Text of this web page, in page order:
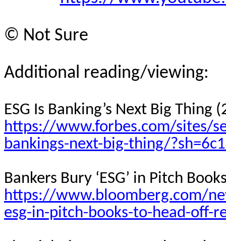
© Not Sure
Additional reading/viewing:
ESG Is Banking’s Next Big Thing
https://www.forbes.com/sites/
bankings-next-big-thing/
Bankers Bury ‘ESG’ in Pitch
https://www.bloomberg.com/
esg-in-pitch-books-to-head-off-